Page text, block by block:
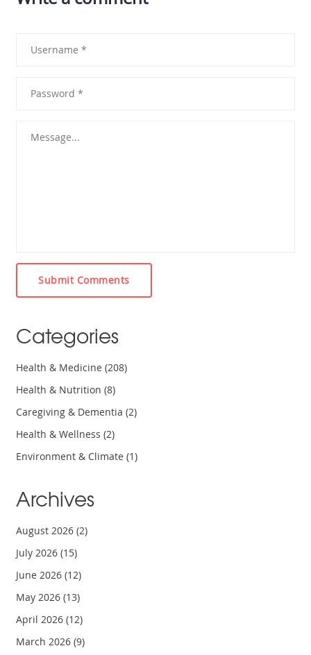
Submit Comments
Categories
Health & Medicine(208)
Health & Nutrition(8)
Caregiving & Dementia(2)
Health & Wellness(2)
Environment & Climate(1)
Archives
August 2026(2)
July 2026(15)
June 2026(12)
May 2026(13)
April 2026(12)
March 2026(9)